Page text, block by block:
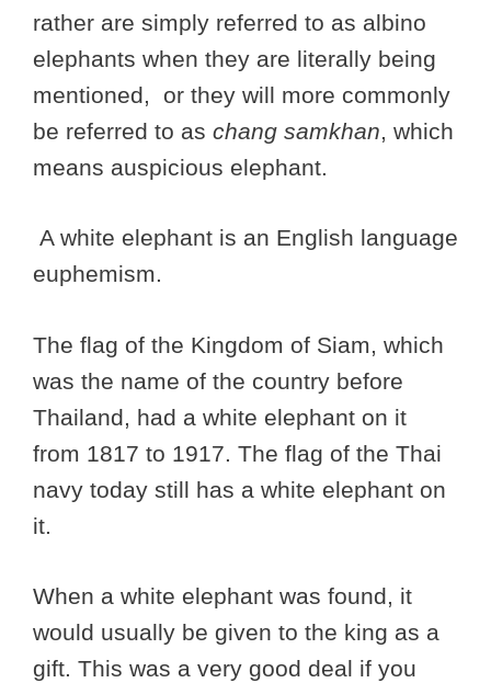
rather are simply referred to as albino
elephants when they are literally being
mentioned, or they will more commonly
be referred to as chang samkhan, which
means auspicious elephant.
A white elephant is an English language
euphemism.
The flag of the Kingdom of Siam, which
was the name of the country before
Thailand, had a white elephant on it
from 1817 to 1917. The flag of the Thai
navy today still has a white elephant on
it.
When a white elephant was found, it
would usually be given to the king as a
gift. This was a very good deal if you